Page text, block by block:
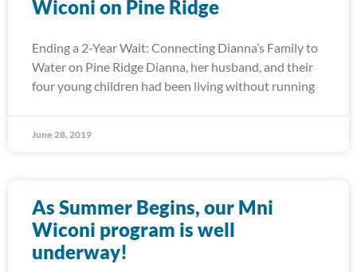
Wiconi on Pine Ridge
Ending a 2-Year Wait: Connecting Dianna’s Family to
Water on Pine Ridge Dianna, her husband, and their
four young children had been living without running
June 28, 2019
As Summer Begins, our Mni
Wiconi program is well
underway!